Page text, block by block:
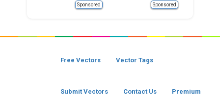
Sponsored Sponsored
Free Vectors Vector Tags
Submit Vectors Contact Us Premium